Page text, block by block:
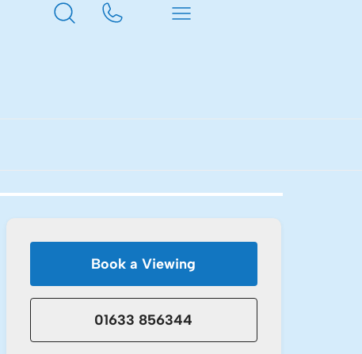
Book a Viewing
01633 856344